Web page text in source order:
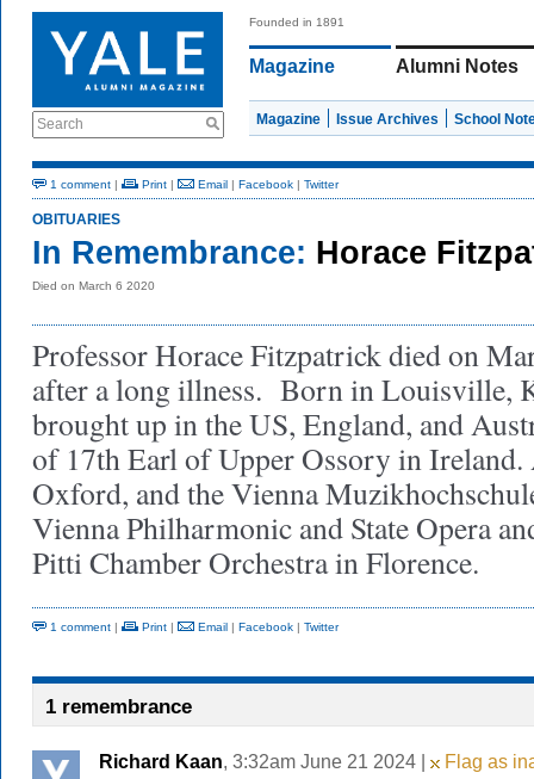
Search
Founded in 1891
Magazine Alumni Notes
Magazine Issue Archives School
1 comment | Print | Email | Facebook | Twitter
OBITUARIES
In Remembrance: Horace
Died on March 6 2020
Professor Horace Fitzpatrick died on
after a long illness. Born in Louisville,
brought up in the US, England, and
of 17th Earl of Upper Ossory in Ireland.
Oxford, and the Vienna
Vienna Philharmonic and State Opera
Pitti Chamber Orchestra in Florence.
1 comment | Print | Email | Facebook | Twitter
1 remembrance
Richard Kaan, 3:32am June 21 2024 | Flag as